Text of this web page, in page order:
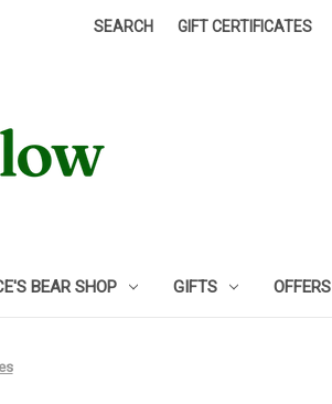
SEARCH GIFT CERTIFICATES
BEAR SHOP GIFTS OFFERS